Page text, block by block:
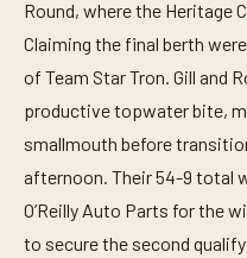
s
e
o
d
Round, where the Heritage
Claiming the final berth were
of Team Star Tron. Gill and
productive topwater bite,
smallmouth before
afternoon. Their 54-9 total
O’Reilly Auto Parts for the
to secure the second